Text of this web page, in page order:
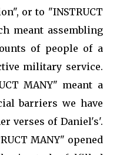
or to "INSTRUCT
meant assembling
of people of a
military service.
MANY" meant a
barriers we have
verses of Daniel's'.
MANY" opened